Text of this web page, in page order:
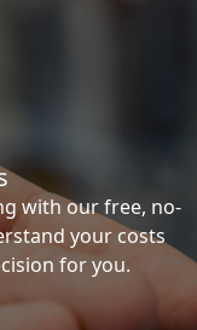
with our free, no-
your costs
for you.